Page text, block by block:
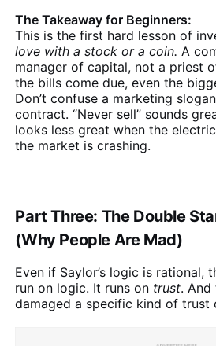
The Takeaway for Beginners:
This is the first hard lesson of
love with a stock or a coin. A
manager of capital, not a priest
the bills come due, even the
Don’t confuse a marketing
contract. “Never sell” sounds
looks less great when the
the market is crashing.
Part Three: The Double
(Why People Are Mad)
Even if Saylor’s logic is rational,
run on logic. It runs on trust. And
damaged a specific kind of trust